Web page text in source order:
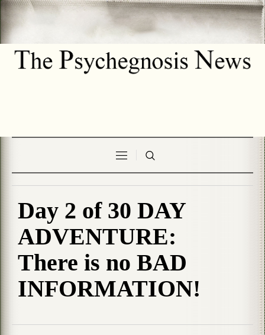
Day 2 of 30 DAY
ADVENTURE:
There is no BAD
INFORMATION!